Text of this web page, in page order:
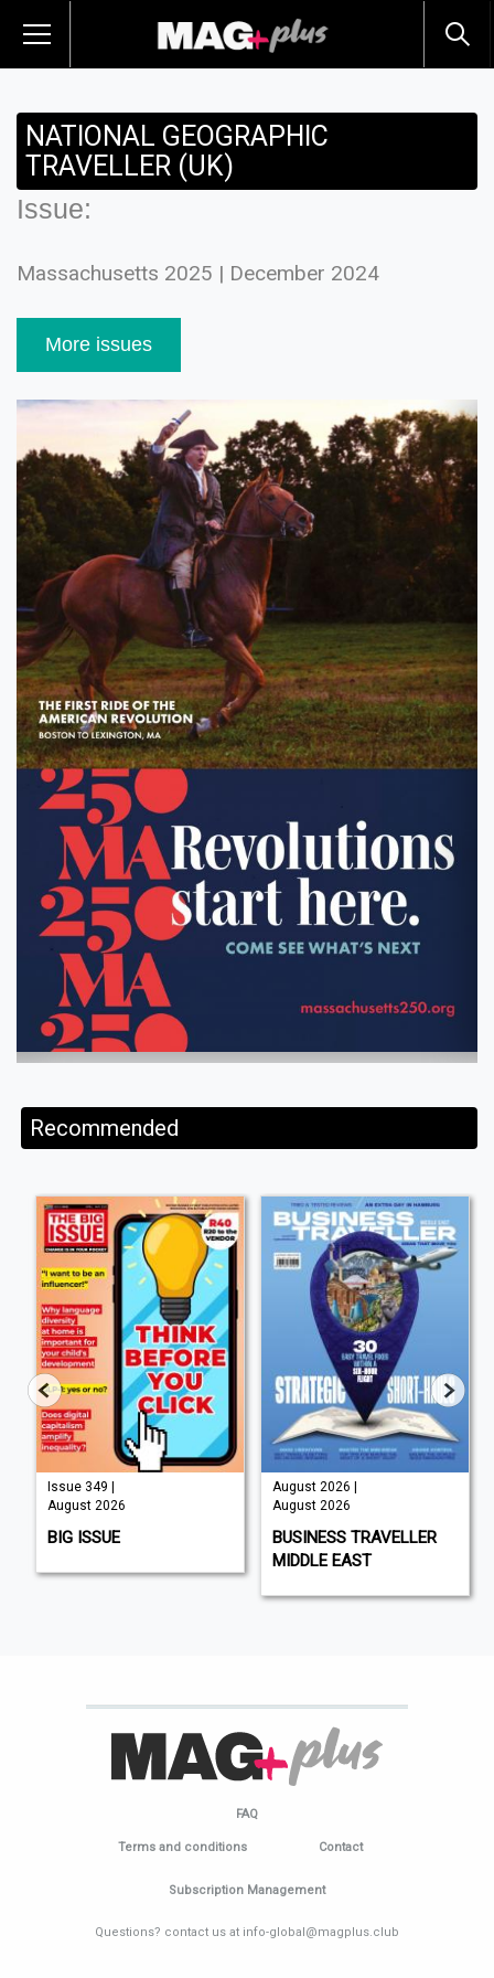
NATIONAL GEOGRAPHIC
TRAVELLER (UK)
Issue:
Massachusetts 2025 | December 2024
More issues
Recommended
Issue 349 |
August 2026
BIG ISSUE
August 2026 |
August 2026
BUSINESS TRAVELLER
MIDDLE EAST
FAQ
Terms and conditions Contact
Subscription Management
Questions? contact us at info-global@magplus.club